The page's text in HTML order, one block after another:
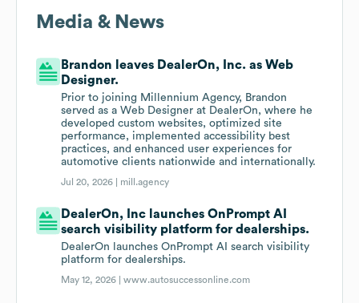
Media & News
Brandon leaves DealerOn, Inc. as Web
Designer.
Prior to joining Millennium Agency, Brandon
served as a Web Designer at DealerOn, where he
developed custom websites, optimized site
performance, implemented accessibility best
practices, and enhanced user experiences for
automotive clients nationwide and internationally.
Jul 20, 2026 | mill.agency
DealerOn, Inc launches OnPrompt AI
search visibility platform for dealerships.
DealerOn launches OnPrompt AI search visibility
platform for dealerships.
May 12, 2026 |www.autosuccessonline.com